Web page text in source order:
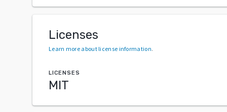
Licenses
Learn more about license information.
LICENSES
MIT